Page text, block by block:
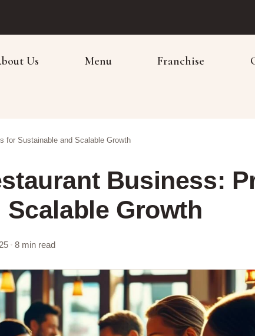
Us Menu Franchise
for Sustainable and Scalable Growth
Business:
Growth
8 min read